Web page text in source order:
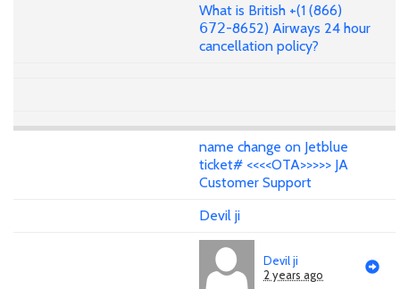
What is British +(1 (866)
𝟨𝟩𝟤-8652) Airways 24 hour
cancellation policy?
name change on Jetblue
ticket# <<<<OTA>>>>> JA
Customer Support
Devil ji
Devil ji
2 years ago